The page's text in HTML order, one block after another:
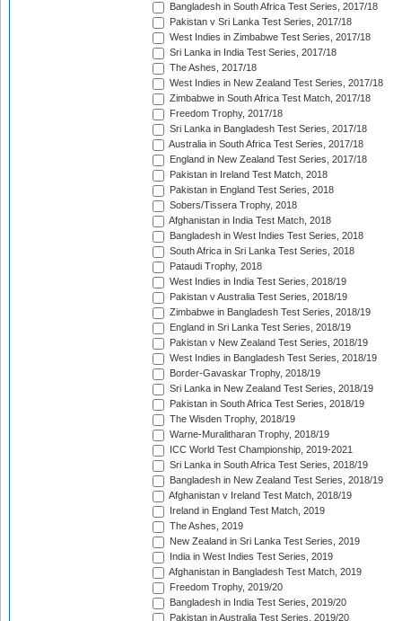
Bangladesh in South Africa Test Series, 2017/18
Pakistan v Sri Lanka Test Series, 2017/18
West Indies in Zimbabwe Test Series, 2017/18
Sri Lanka in India Test Series, 2017/18
The Ashes, 2017/18
West Indies in New Zealand Test Series, 2017/18
Zimbabwe in South Africa Test Match, 2017/18
Freedom Trophy, 2017/18
Sri Lanka in Bangladesh Test Series, 2017/18
Australia in South Africa Test Series, 2017/18
England in New Zealand Test Series, 2017/18
Pakistan in Ireland Test Match, 2018
Pakistan in England Test Series, 2018
Sobers/Tissera Trophy, 2018
Afghanistan in India Test Match, 2018
Bangladesh in West Indies Test Series, 2018
South Africa in Sri Lanka Test Series, 2018
Pataudi Trophy, 2018
West Indies in India Test Series, 2018/19
Pakistan v Australia Test Series, 2018/19
Zimbabwe in Bangladesh Test Series, 2018/19
England in Sri Lanka Test Series, 2018/19
Pakistan v New Zealand Test Series, 2018/19
West Indies in Bangladesh Test Series, 2018/19
Border-Gavaskar Trophy, 2018/19
Sri Lanka in New Zealand Test Series, 2018/19
Pakistan in South Africa Test Series, 2018/19
The Wisden Trophy, 2018/19
Warne-Muralitharan Trophy, 2018/19
ICC World Test Championship, 2019-2021
Sri Lanka in South Africa Test Series, 2018/19
Bangladesh in New Zealand Test Series, 2018/19
Afghanistan v Ireland Test Match, 2018/19
Ireland in England Test Match, 2019
The Ashes, 2019
New Zealand in Sri Lanka Test Series, 2019
India in West Indies Test Series, 2019
Afghanistan in Bangladesh Test Match, 2019
Freedom Trophy, 2019/20
Bangladesh in India Test Series, 2019/20
Pakistan in Australia Test Series, 2019/20